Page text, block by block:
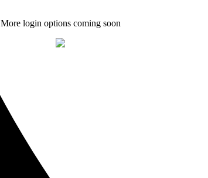
More login options coming soon